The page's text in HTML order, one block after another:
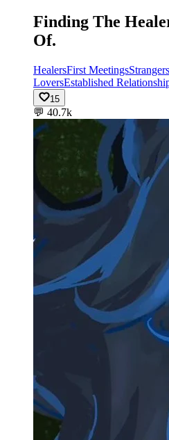
Finding The
Of.
HealersFirst Meetings
LoversEstablished
15
💬 40.7k